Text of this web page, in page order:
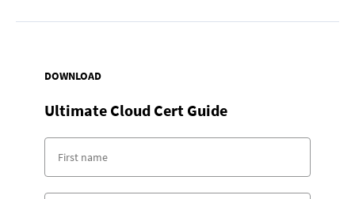
DOWNLOAD
Ultimate Cloud Cert Guide